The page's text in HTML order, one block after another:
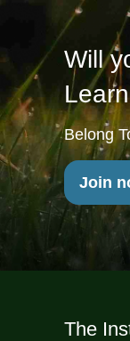
Will
Belong
Join
The